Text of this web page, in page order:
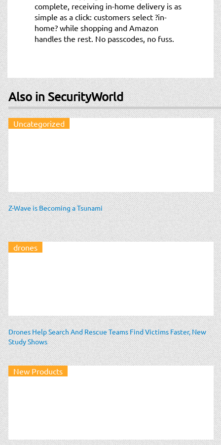
complete, receiving in-home delivery is as
simple as a click: customers select ?in-
home? while shopping and Amazon
handles the rest. No passcodes, no fuss.
Also in SecurityWorld
Uncategorized
Z-Wave is Becoming a Tsunami
drones
Drones Help Search And Rescue Teams Find Victims Faster, New
Study Shows
New Products